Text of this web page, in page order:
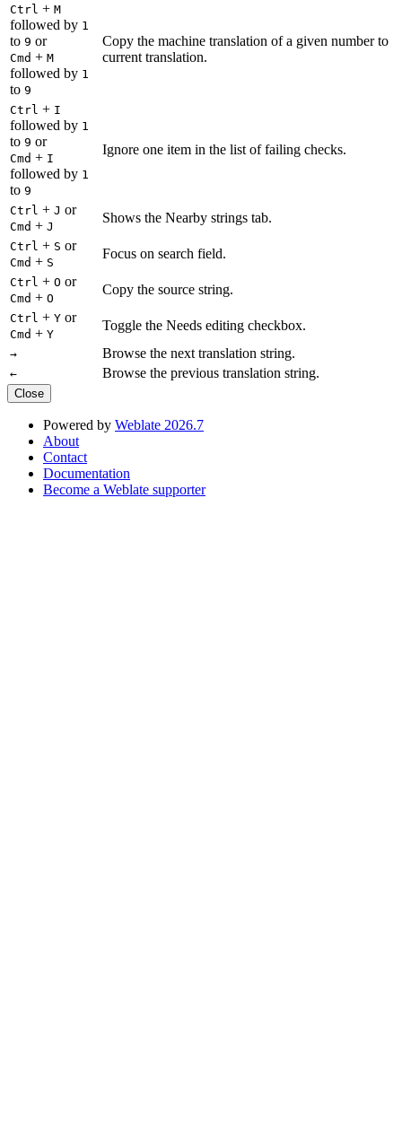
Ctrl + M
followed by 1
to 9 or
Cmd + M
followed by 1
to 9
Copy the machine translation of a given number to
current translation.
Ctrl + I
followed by 1
to 9 or
Cmd + I
followed by 1
to 9
Ignore one item in the list of failing checks.
Ctrl + J or
Cmd + J
Shows the Nearby strings tab.
Ctrl + S or
Cmd + S
Focus on search field.
Ctrl + O or
Cmd + O
Copy the source string.
Ctrl + Y or
Cmd + Y
Toggle the Needs editing checkbox.
→ Browse the next translation string.
← Browse the previous translation string.
Close
Powered by Weblate 2026.7
About
Contact
Documentation
Become a Weblate supporter